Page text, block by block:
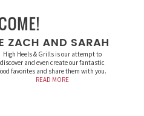
High Heels & Grills is our attempt to
discover and even create our fantastic
favorites and share them with you.
READ MORE